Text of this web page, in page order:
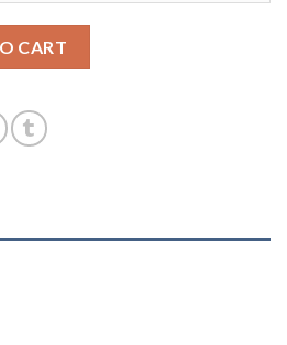
CART